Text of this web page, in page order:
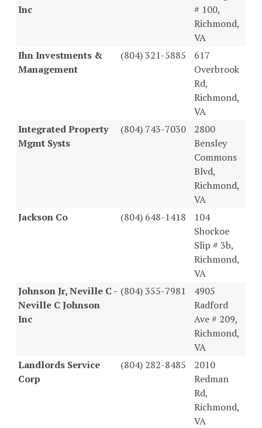
Inc
# 100,
Richmond,
VA
Ihn Investments &
Management
(804) 321-5885
617
Overbrook
Rd,
Richmond,
VA
Integrated Property
Mgmt Systs
(804) 743-7030
2800
Bensley
Commons
Blvd,
Richmond,
VA
Jackson Co
(804) 648-1418
104
Shockoe
Slip # 3b,
Richmond,
VA
Johnson Jr, Neville C -
Neville C Johnson
Inc
(804) 355-7981
4905
Radford
Ave # 209,
Richmond,
VA
Landlords Service
Corp
(804) 282-8485
2010
Redman
Rd,
Richmond,
VA